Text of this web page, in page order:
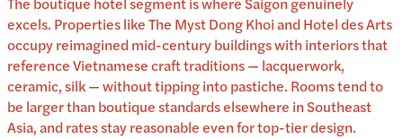
excels. Properties like The Myst Dong Khoi and Hotel des Arts
occupy reimagined mid-century buildings with interiors that
reference Vietnamese craft traditions — lacquerwork,
ceramic, silk — without tipping into pastiche. Rooms tend to
be larger than boutique standards elsewhere in Southeast
Asia, and rates stay reasonable even for top-tier design.